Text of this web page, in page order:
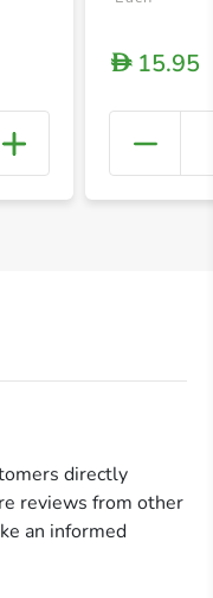
+
D15.95
directly
reviews from other
an informed